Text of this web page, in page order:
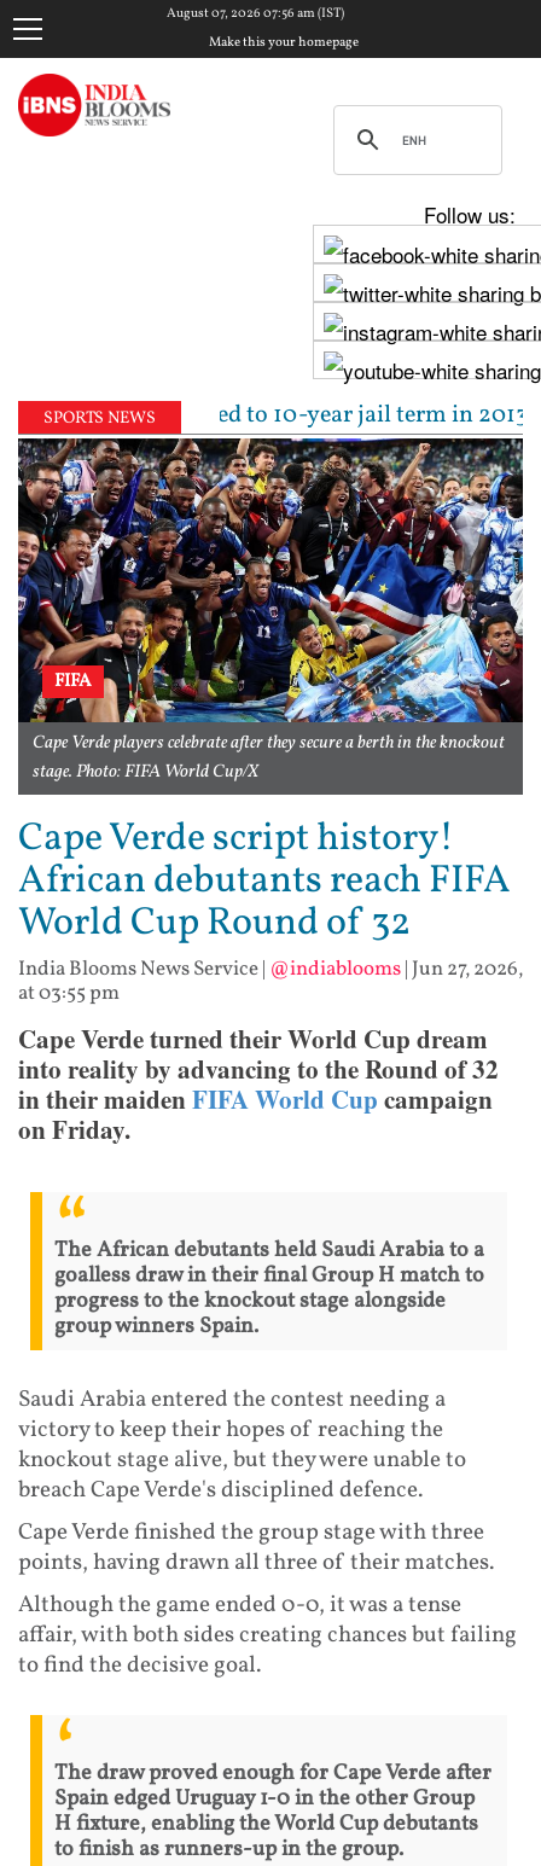
August 07, 2026 07:56 am (IST)
Make this your homepage
Follow us:
SPORTS NEWS
sentenced to 10-year jail term in 2013
FIFA
Cape Verde players celebrate after they secure a berth in the knockout
stage. Photo: FIFA World Cup/X
Cape Verde script history!
African debutants reach FIFA
World Cup Round of 32
India Blooms News Service| @indiablooms| Jun 27, 2026,
at 03:55 pm
Cape Verde turned their World Cup dream
into reality by advancing to the Round of 32
in their maidenFIFA World Cup campaign
on Friday.
The African debutants held Saudi Arabia to a
goalless draw in their final Group H match to
progress to the knockout stage alongside
group winners Spain.
Saudi Arabia entered the contest needing a
victory to keep their hopes of reaching the
knockout stage alive, but they were unable to
breach Cape Verde's disciplined defence.
Cape Verde finished the group stage with three
points, having drawn all three of their matches.
Although the game ended 0-0, it was a tense
affair, with both sides creating chances but failing
to find the decisive goal.
The draw proved enough for Cape Verde after
Spain edged Uruguay 1-0 in the other Group
H fixture, enabling the World Cup debutants
to finish as runners-up in the group.